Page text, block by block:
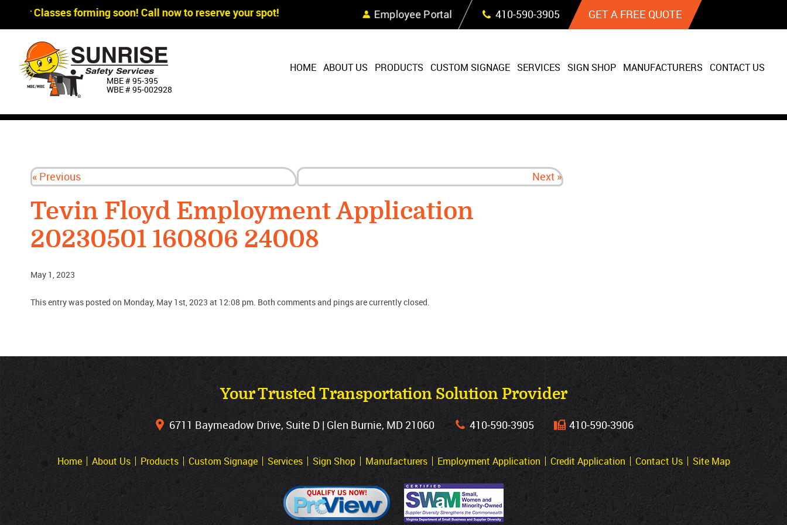
Skip Navigation
Classes forming soon! Call now to reserve your spot! Employee Portal 410‐590‐3905 GET A FREE QUOTE
MBE # 95‐395
WBE # 95‐002928
HOME ABOUT US PRODUCTS CUSTOM SIGNAGE SERVICES SIGN SHOP MANUFACTURERS CONTACT US
« Previous Next »
Tevin Floyd Employment Application
20230501 160806 24008
May 1, 2023
This entry was posted on Monday, May 1st, 2023 at 12:08 pm. Both comments and pings are currently closed.
Your Trusted Transportation Solution Provider
6711 Baymeadow Drive, Suite D | Glen Burnie, MD 21060 410‐590‐3905 410‐590‐3906
Home About Us Products Custom Signage Services Sign Shop Manufacturers Employment Application Credit Application Contact Us Site Map